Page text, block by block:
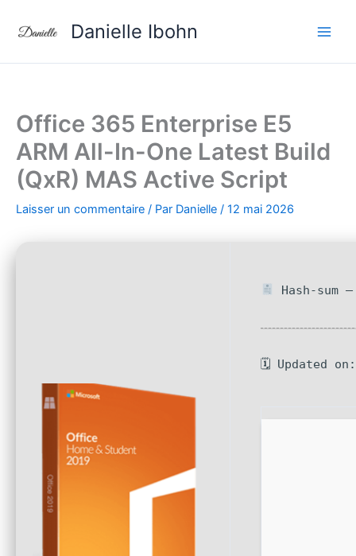
Danielle Ibohn
Office 365 Enterprise E5
ARM All-In-One Latest Build
(QxR) MAS Active Script
Laisser un commentaire / Par Danielle / 12 mai 2026
Hash-sum
🗓 Updated